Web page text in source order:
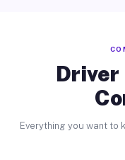
Driver
Everything you want to